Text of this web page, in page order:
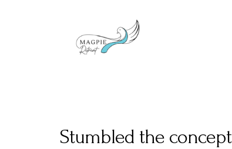
Stumbled the concept